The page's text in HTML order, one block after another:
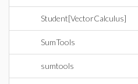
Student[VectorCalculus]
SumTools
sumtools